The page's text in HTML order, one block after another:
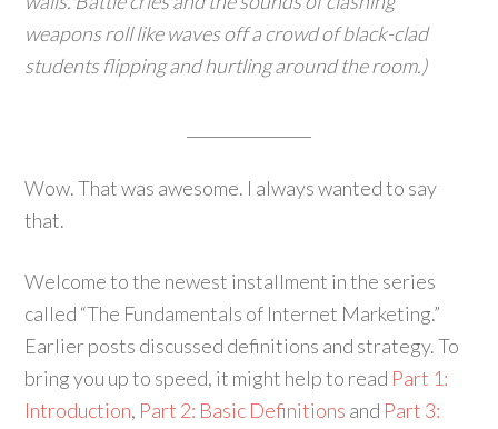
weapons roll like waves off a crowd of black-clad
students flipping and hurtling around the room.)
Wow. That was awesome. I always wanted to say
that.
Welcome to the newest installment in the series
called “The Fundamentals of Internet Marketing.”
Earlier posts discussed definitions and strategy. To
bring you up to speed, it might help to read Part 1:
Introduction, Part 2: Basic Definitions and Part 3: